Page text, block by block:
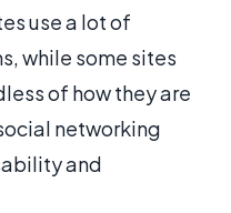
use a lot of
while some sites
of how they are
networking
and